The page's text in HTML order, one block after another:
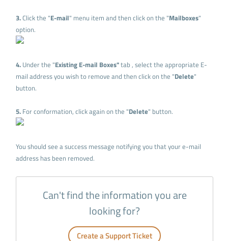
3.Click the "E-mail" menu item and then click on the "Mailboxes"
option.
4. Under the "Existing E-mail Boxes"tab , select the appropriate E-
mail address you wish to remove and then click on the "Delete"
button.
5. For conformation, click again on the "Delete" button.
You should see a success message notifying you that your e-mail
address has been removed.
Can't find the information you are
looking for?
Create a Support Ticket